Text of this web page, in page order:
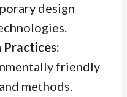
design
Practices:
friendly
methods.